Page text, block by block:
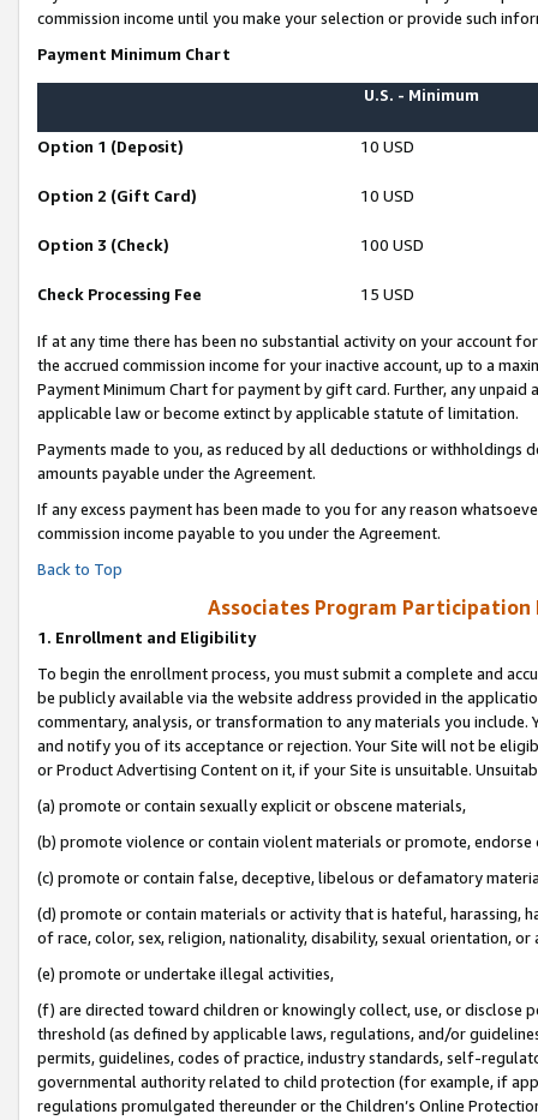
commission income until you make your selection or provide such
Payment Minimum Chart
U.S. - Minimum
Option 1 (Deposit) 10 USD
Option 2 (Gift Card) 10 USD
Option 3 (Check) 100 USD
Check Processing Fee 15 USD
If at any time there has been no substantial activity on your account
the accrued commission income for your inactive account, up to a
Payment Minimum Chart for payment by gift card. Further, any
applicable law or become extinct by applicable statute of limitation.
Payments made to you, as reduced by all deductions or
amounts payable under the Agreement.
If any excess payment has been made to you for any reason
commission income payable to you under the Agreement.
Back to Top
Associates Program Participation
1. Enrollment and Eligibility
To begin the enrollment process, you must submit a complete and
be publicly available via the website address provided in the
commentary, analysis, or transformation to any materials you
and notify you of its acceptance or rejection. Your Site will not be
or Product Advertising Content on it, if your Site is unsuitable.
(a) promote or contain sexually explicit or obscene materials,
(b) promote violence or contain violent materials or promote,
(c) promote or contain false, deceptive, libelous or defamatory
(d) promote or contain materials or activity that is hateful, harassing,
of race, color, sex, religion, nationality, disability, sexual orientation, or
(e) promote or undertake illegal activities,
(f) are directed toward children or knowingly collect, use, or
threshold (as defined by applicable laws, regulations, and/or
permits, guidelines, codes of practice, industry standards, self-
governmental authority related to child protection (for example, if
regulations promulgated thereunder or the Children’s Online